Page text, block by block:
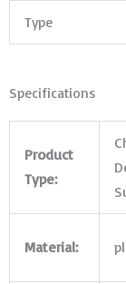
Type
Specifications
Product
Type:
Material: